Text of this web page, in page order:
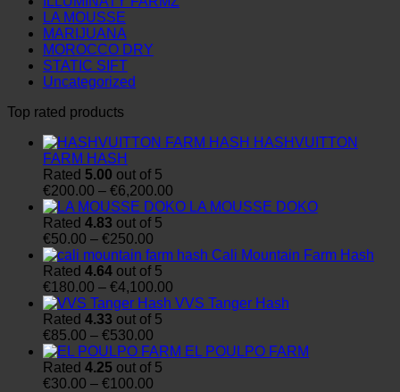
LA MOUSSE
MARIJUANA
MOROCCO DRY
STATIC SIFT
Uncategorized
Top rated products
HASHVUITTON
FARM HASH
Rated 5.00 out of 5
€200.00 – €6,200.00
range:
€6,200.00
LA MOUSSE DOKO
Rated 4.83 out of 5
€50.00 – €250.00
range:
€50.00
through
€250.00
Cali Mountain Farm Hash
Rated 4.64 out of 5
€180.00 – €4,100.00
range:
€4,100.00
VVS Tanger Hash
Rated 4.33 out of 5
€85.00 – €530.00
range:
€85.00
EL POULPO FARM
Rated 4.25 out of 5
€30.00 – €100.00